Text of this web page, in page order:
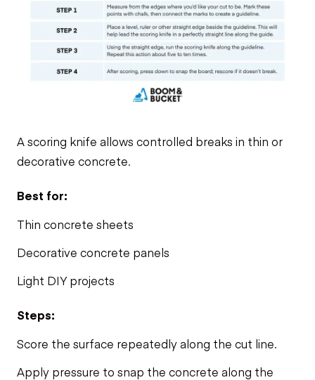
A scoring knife allows controlled breaks in thin or
decorative concrete.
Best for:
Thin concrete sheets
Decorative concrete panels
Light DIY projects
Steps:
Score the surface repeatedly along the cut line.
Apply pressure to snap the concrete along the